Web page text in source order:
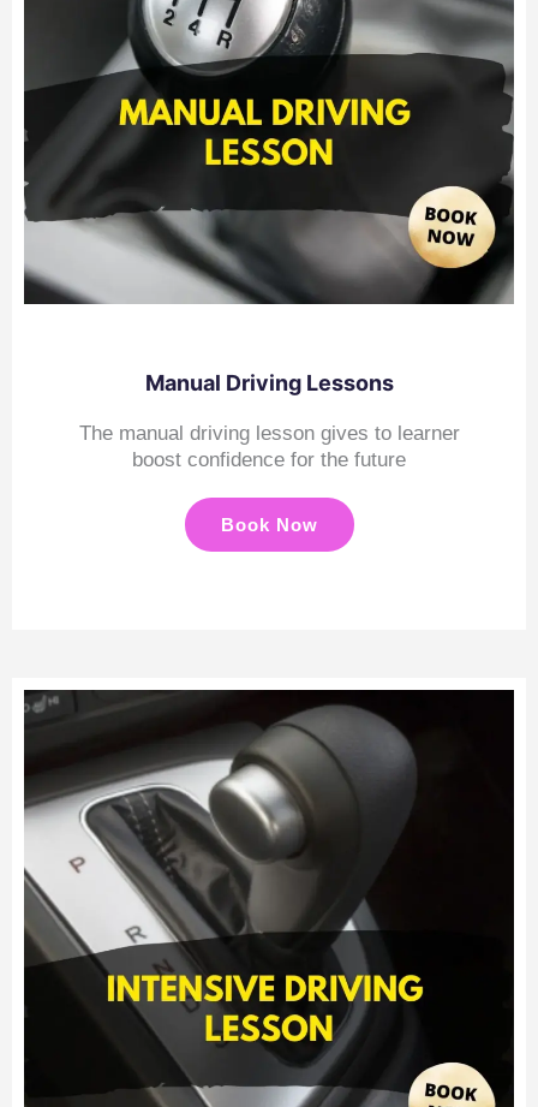
Manual Driving Lessons
The manual driving lesson gives to learner
boost confidence for the future
Book Now